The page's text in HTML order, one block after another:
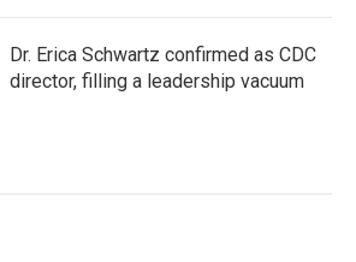
Dr. Erica Schwartz confirmed as CDC
director, filling a leadership vacuum